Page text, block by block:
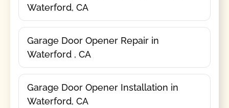
Waterford, CA
Garage Door Opener Repair in
Waterford , CA
Garage Door Opener Installation in
Waterford, CA